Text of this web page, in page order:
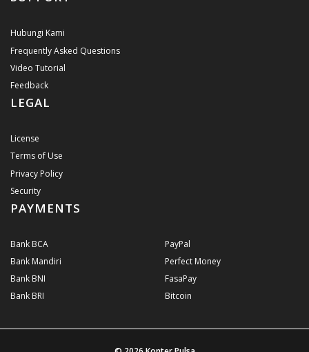
Hubungi Kami
Frequently Asked Questions
Video Tutorial
Feedback
LEGAL
License
Terms of Use
Privacy Policy
Security
PAYMENTS
Bank BCA
Bank Mandiri
Bank BNI
Bank BRI
PayPal
Perfect Money
FasaPay
Bitcoin